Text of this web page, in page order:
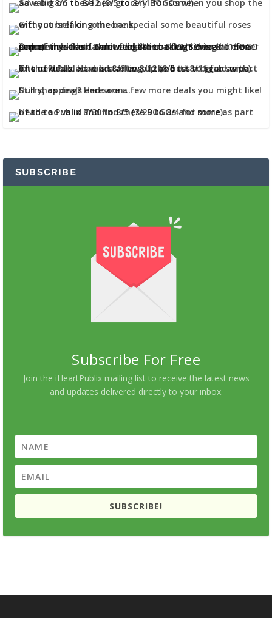
SUBSCRIBE
Subscribe For Free
Join the iHeartPublix mailing list to receive the latest news
and updates delivered directly to your inbox.
SUBSCRIBE!